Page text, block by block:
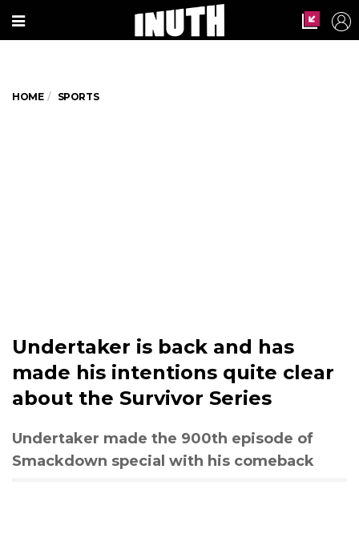
HOME SPORTS
Undertaker is back and has
made his intentions quite clear
about the Survivor Series
Undertaker made the 900th episode of
Smackdown special with his comeback